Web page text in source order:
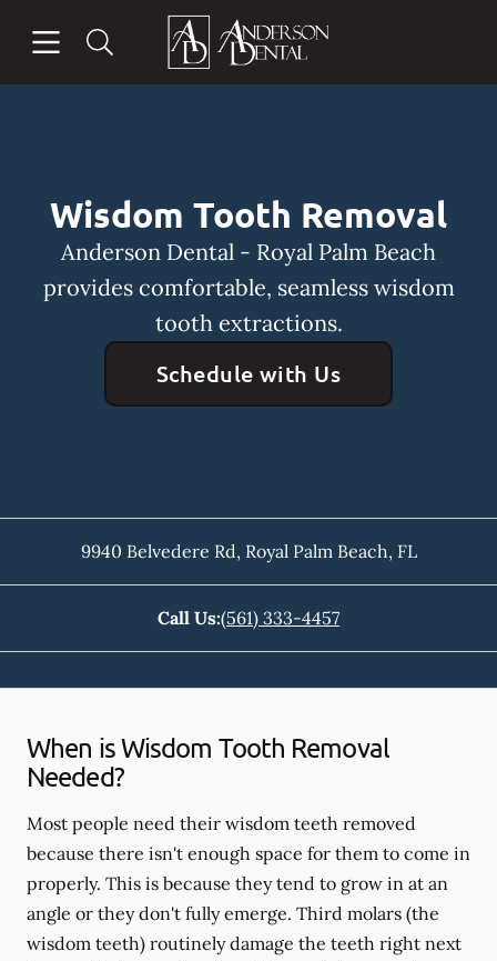
Go to Home Page
Wisdom Tooth Removal
Anderson Dental - Royal Palm Beach
provides comfortable, seamless wisdom
tooth extractions.
Schedule with Us
9940 Belvedere Rd, Royal Palm Beach, FL
Call Us:(561) 333-4457
When is Wisdom Tooth Removal
Needed?
Most people need their wisdom teeth removed
because there isn't enough space for them to come in
properly. This is because they tend to grow in at an
angle or they don't fully emerge. Third molars (the
wisdom teeth) routinely damage the teeth right next